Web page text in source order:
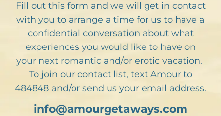
Fill out this form and we will get in contact
with you to arrange a time for us to have a
confidential conversation about what
experiences you would like to have on
your next romantic and/or erotic vacation.
To join our contact list, text Amour to
484848 and/or send us your email address.
info@amourgetaways.com